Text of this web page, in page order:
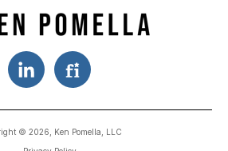
© 2026, Ken Pomella, LLC